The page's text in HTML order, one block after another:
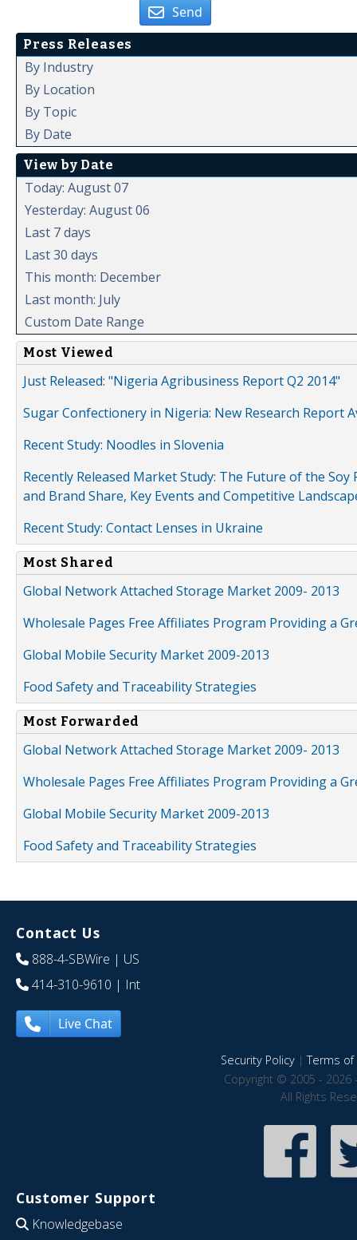
Send
Press Releases
By Industry
By Location
By Topic
By Date
View by Date
Today: August 07
Yesterday: August 06
Last 7 days
Last 30 days
This month: December
Last month: July
Custom Date Range
Most Viewed
Just Released: "Nigeria Agribusiness Report Q2 2014"
Sugar Confectionery in Nigeria: New Research Report
Recent Study: Noodles in Slovenia
Recently Released Market Study: The Future of the
and Brand Share, Key Events and Competitive
Recent Study: Contact Lenses in Ukraine
Most Shared
Global Network Attached Storage Market 2009- 2013
Wholesale Pages Free Affiliates Program Providing a
Global Mobile Security Market 2009-2013
Food Safety and Traceability Strategies
Most Forwarded
Global Network Attached Storage Market 2009- 2013
Wholesale Pages Free Affiliates Program Providing a
Global Mobile Security Market 2009-2013
Food Safety and Traceability Strategies
Contact Us
888-4-SBWire | US
414-310-9610 | Int
Live Chat
Security Policy|Terms of
Copyright © 2005 - 2026
All Rights
Customer Support
Knowledgebase